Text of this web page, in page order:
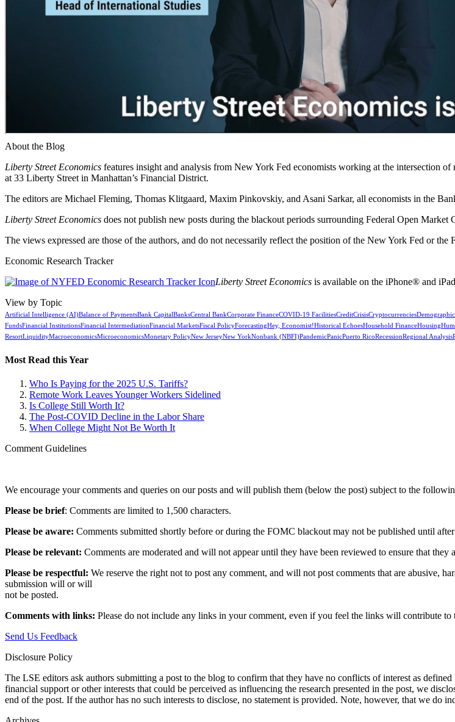
About the Blog
Liberty Street Economics features insight and analysis from New York Fed economists working at the intersection
at 33 Liberty Street in Manhattan’s Financial District.
The editors are Michael Fleming, Thomas Klitgaard, Maxim Pinkovskiy, and Asani Sarkar, all economists in the
Liberty Street Economics does not publish new posts during the blackout periods surrounding Federal Open Market
The views expressed are those of the authors, and do not necessarily reflect the position of the New York Fed or the
Economic Research Tracker
Liberty Street Economics is available on the iPhone® and
View by Topic
Artificial Intelligence (AI)Balance of PaymentsBank CapitalBanksCentral BankCorporate FinanceCOVID-19 FacilitiesCreditCrisisCryptocurrencies
FundsFinancial InstitutionsFinancial IntermediationFinancial MarketsFiscal PolicyForecastingHey, Economist!Historical EchoesHousehold FinanceHousing
ResortLiquidityMacroeconomicsMicroeconomicsMonetary PolicyNew JerseyNew YorkNonbank (NBFI)PandemicPanicPuerto RicoRecessionRegional Analysis
Most Read this Year
Who Is Paying for the 2025 U.S. Tariffs?
Remote Work Leaves Younger Workers Sidelined
Is College Still Worth It?
The Post-COVID Decline in the Labor Share
When College Might Not Be Worth It
Comment Guidelines
We encourage your comments and queries on our posts and will publish them (below the post) subject to the
Please be brief: Comments are limited to 1,500 characters.
Please be aware: Comments submitted shortly before or during the FOMC blackout may not be published until
Please be relevant: Comments are moderated and will not appear until they have been reviewed to ensure that they
Please be respectful: We reserve the right not to post any comment, and will not post comments that are abusive,
submission will or will
not be posted.‎
Comments with links: Please do not include any links in your comment, even if you feel the links will contribute
Send Us Feedback
Disclosure Policy
The LSE editors ask authors submitting a post to the blog to confirm that they have no conflicts of interest as
financial support or other interests that could be perceived as influencing the research presented in the post, we
end of the post. If the author has no such interests to disclose, no statement is provided. Note, however, that we do